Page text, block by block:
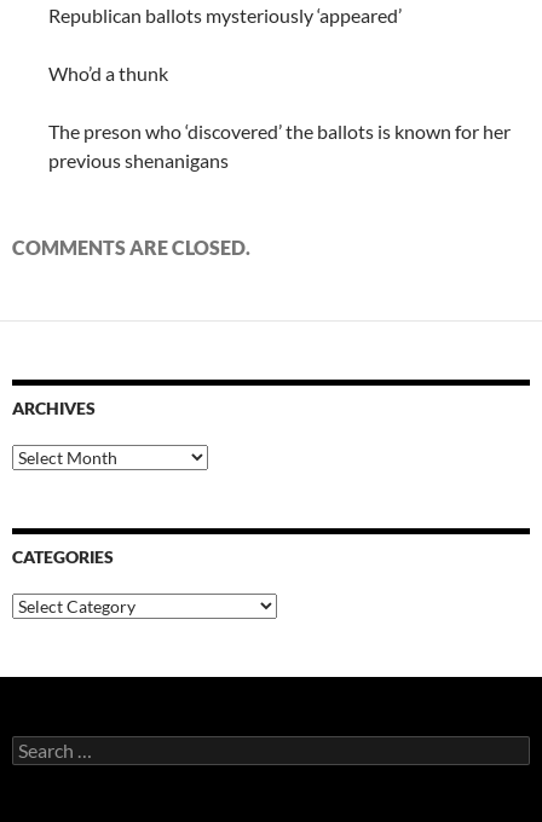
Republican ballots mysteriously ‘appeared’
Who’d a thunk
The preson who ‘discovered’ the ballots is known for her
previous shenanigans
COMMENTS ARE CLOSED.
ARCHIVES
Archives
CATEGORIES
Categories
Search
for: